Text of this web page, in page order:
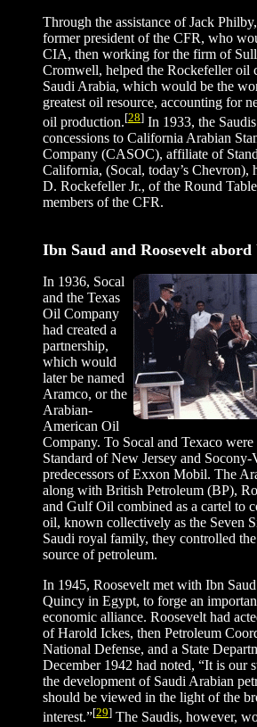
Through the assistance of Jack
former president of the CFR, who
CIA, then working for the firm of
Cromwell, helped the Rockefeller oil
Saudi Arabia, which would be the
greatest oil resource, accounting for
oil production.[28] In 1933, the
concessions to California Arabian
Company (CASOC), affiliate of
California, (Socal, today’s Chevron),
D. Rockefeller Jr., of the Round
members of the CFR.
Ibn Saud and Roosevelt abord
In 1936, Socal
and the Texas
Oil Company
had created a
partnership,
which would
later be named
Aramco, or the
Arabian-
American Oil
Company. To Socal and Texaco were
Standard of New Jersey and Socony-
predecessors of Exxon Mobil. The
along with British Petroleum (BP),
and Gulf Oil combined as a cartel to
oil, known collectively as the Seven
Saudi royal family, they controlled
source of petroleum.
In 1945, Roosevelt met with Ibn
Quincy in Egypt, to forge an
economic alliance. Roosevelt had
of Harold Ickes, then Petroleum
National Defense, and a State
December 1942 had noted, “It is our
the development of Saudi Arabian
should be viewed in the light of the
interest.”[29] The Saudis, however,